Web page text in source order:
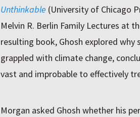
Unthinkable (University of Chicago
Melvin R. Berlin Family Lectures at
resulting book, Ghosh explored
grappled with climate change,
vast and improbable to effectively
Morgan asked Ghosh whether his